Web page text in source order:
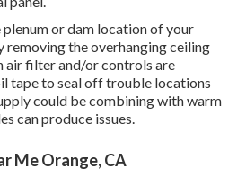
plenum or dam location of your
removing the overhanging ceiling
air filter and/or controls are
tape to seal off trouble locations
could be combining with warm
can produce issues.
Me Orange, CA